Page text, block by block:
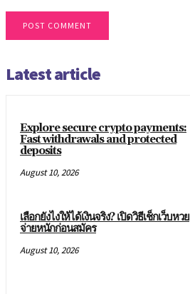
Latest article
Explore secure crypto payments:
Fast withdrawals and protected
deposits
August 10, 2026
เลือกยังไงให้ได้เงินจริง? เปิดวิธีเช็กเว็บหวย
จ่ายหนักก่อนสมัคร
August 10, 2026